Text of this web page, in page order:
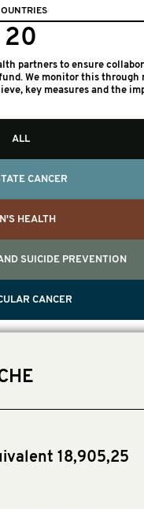
20
partners to ensure
We monitor this through
key measures and the
CANCER
ALL
CANCER
HEALTH
SUICIDE PREVENTION
CANCER
18,905,25